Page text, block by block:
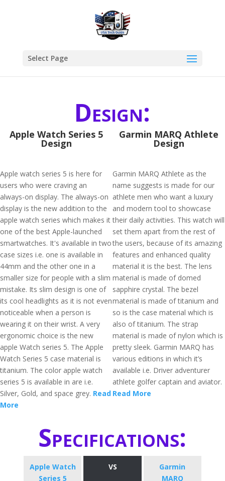
Select Page
Design:
Apple Watch Series 5
Design
Apple watch series 5 is here for
users who were craving an
always-on display. The always-on
display is the new addition to the
apple watch series which makes it
one of the best Apple-launched
smartwatches. It's available in two
case sizes i.e. one is available in
44mm and the other one in a
smaller size for people with a slim
mistake. Its slim design is one of
its cool headlights as it is not even
noticeable when a person is
wearing it on their wrist. A very
ergonomic choice is the new
apple Watch series 5. The Apple
Watch Series 5 case material is
titanium. The color apple watch
series 5 is available in are i.e.
Silver, Gold, and space grey. Read
More
Garmin MARQ Athlete
Design
Garmin MARQ Athlete as the
name suggests is made for our
athlete men who want a luxury
and modern tool to showcase
their daily activities. This watch will
set them apart from the rest of
the users, because of its amazing
features and enhanced quality
material it is the best. The lens
material is made of domed
sapphire crystal. The bezel
material is made of titanium and
so is the case material which is
also of titanium. The strap
material is made of nylon which is
pretty sleek. Garmin MARQ has
various editions in which it’s
available i.e. Driver adventurer
athlete golfer captain and aviator.
Read More
Specifications:
Apple Watch
Series 5
VS
Garmin
MARQ